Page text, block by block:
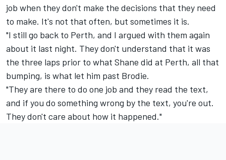
job when they don't make the decisions that they need
to make. It's not that often, but sometimes it is.
"I still go back to Perth, and I argued with them again
about it last night. They don't understand that it was
the three laps prior to what Shane did at Perth, all that
bumping, is what let him past Brodie.
"They are there to do one job and they read the text,
and if you do something wrong by the text, you're out.
They don't care about how it happened."